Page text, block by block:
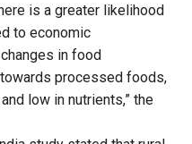
is a greater likelihood
to economic
in food
processed foods,
low in nutrients,” the